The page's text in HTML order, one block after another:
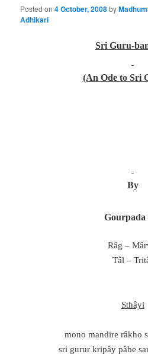
Posted on4 October, 2008by
Adhikari
Sri Guru-
(An Ode to Sri
By
Gourpada
Râg –
Tâl –
Sthâyi
mono mandire râkho
sri gurur kripây pâbe